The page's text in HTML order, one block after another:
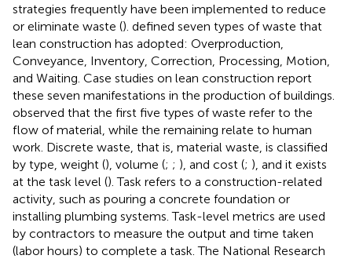
strategies frequently have been implemented to reduce
or eliminate waste (). defined seven types of waste that
lean construction has adopted: Overproduction,
Conveyance, Inventory, Correction, Processing, Motion,
and Waiting. Case studies on lean construction report
these seven manifestations in the production of buildings.
observed that the first five types of waste refer to the
flow of material, while the remaining relate to human
work. Discrete waste, that is, material waste, is classified
by type, weight (), volume (; ; ), and cost (; ), and it exists
at the task level (). Task refers to a construction-related
activity, such as pouring a concrete foundation or
installing plumbing systems. Task-level metrics are used
by contractors to measure the output and time taken
(labor hours) to complete a task. The National Research